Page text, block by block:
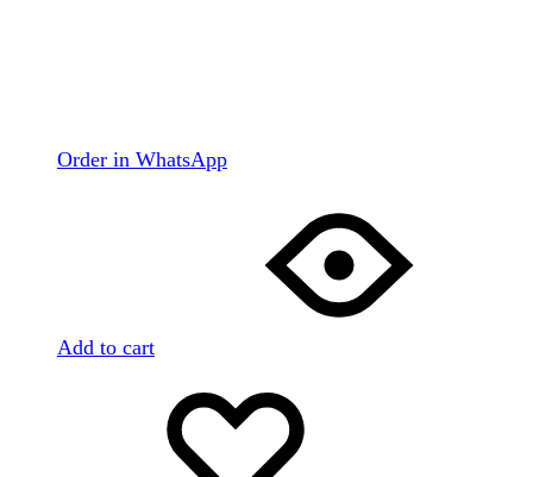
Order in WhatsApp
Add to cart